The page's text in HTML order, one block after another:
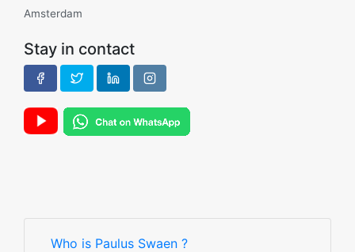
Amsterdam
Stay in contact
Who is Paulus Swaen ?